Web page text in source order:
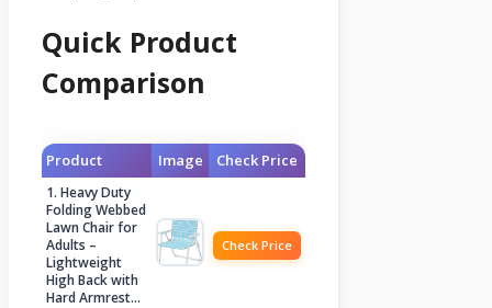
Quick Product
Comparison
Product Image Check Price
1. Heavy Duty
Folding Webbed
Lawn Chair for
Adults –
Lightweight
High Back with
Hard Armrest…
Check Price